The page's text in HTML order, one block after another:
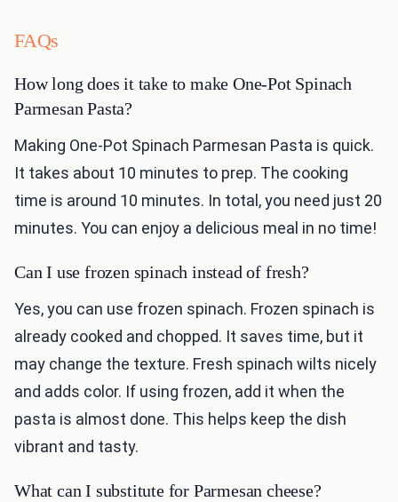
FAQs
How long does it take to make One-Pot Spinach
Parmesan Pasta?
Making One-Pot Spinach Parmesan Pasta is quick.
It takes about 10 minutes to prep. The cooking
time is around 10 minutes. In total, you need just 20
minutes. You can enjoy a delicious meal in no time!
Can I use frozen spinach instead of fresh?
Yes, you can use frozen spinach. Frozen spinach is
already cooked and chopped. It saves time, but it
may change the texture. Fresh spinach wilts nicely
and adds color. If using frozen, add it when the
pasta is almost done. This helps keep the dish
vibrant and tasty.
What can I substitute for Parmesan cheese?